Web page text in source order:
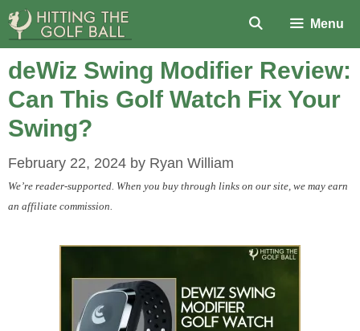
Skip
to
content
Menu
deWiz Swing Modifier Review:
Can This Golf Watch Fix Your
Swing?
February 22, 2024 by Ryan William
We’re reader-supported. When you buy through links on our site, we may earn
an affiliate commission.